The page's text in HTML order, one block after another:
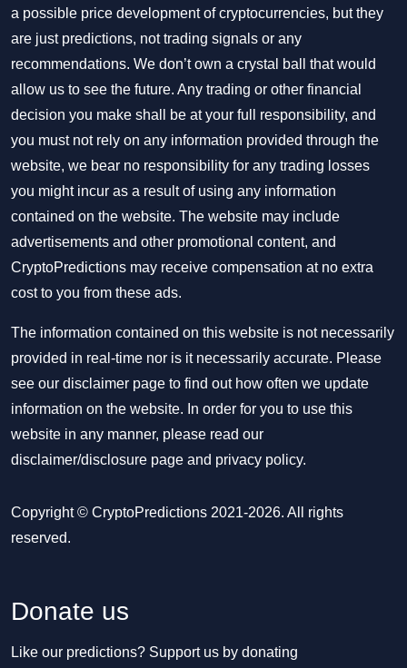
a possible price development of cryptocurrencies, but they
are just predictions, not trading signals or any
recommendations. We don’t own a crystal ball that would
allow us to see the future. Any trading or other financial
decision you make shall be at your full responsibility, and
you must not rely on any information provided through the
website, we bear no responsibility for any trading losses
you might incur as a result of using any information
contained on the website. The website may include
advertisements and other promotional content, and
CryptoPredictions may receive compensation at no extra
cost to you from these ads.
The information contained on this website is not necessarily
provided in real-time nor is it necessarily accurate. Please
see our disclaimer page to find out how often we update
information on the website. In order for you to use this
website in any manner, please read our
disclaimer/disclosure page and privacy policy.
Copyright © CryptoPredictions 2021-2026. All rights
reserved.
Donate us
Like our predictions? Support us by donating